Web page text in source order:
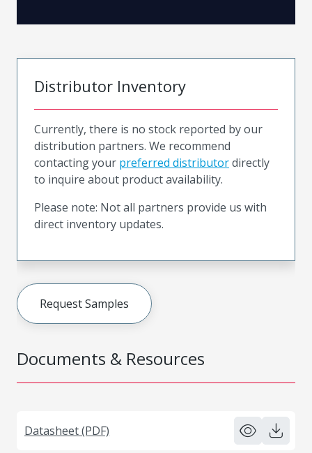
Documents & Resources
Datasheet (PDF)
Distributor Inventory
Currently, there is no stock reported by our
distribution partners. We recommend
contacting your preferred distributordirectly
to inquire about product availability.
Please note: Not all partners provide us with
direct inventory updates.
Request Samples